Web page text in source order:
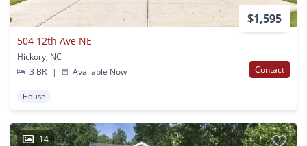
$1,595
504 12th Ave NE
Hickory, NC
3 BR
| Available Now Contact
House
14